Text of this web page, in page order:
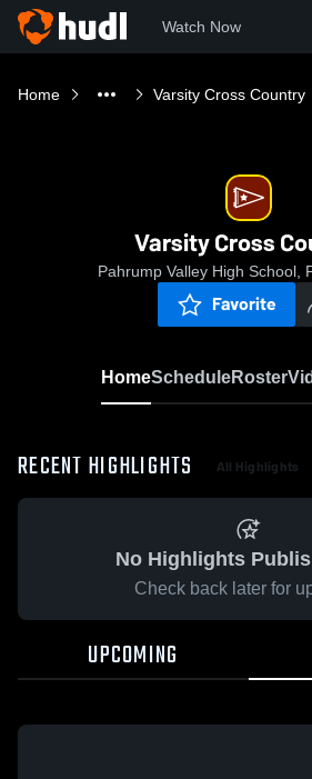
Watch Now
Home Varsity Cross Country
Varsity Cross
Pahrump Valley High School,
Favorite
HomeScheduleRoster
RECENT HIGHLIGHTS All Highlights
No Highlights
Check back later for
UPCOMING